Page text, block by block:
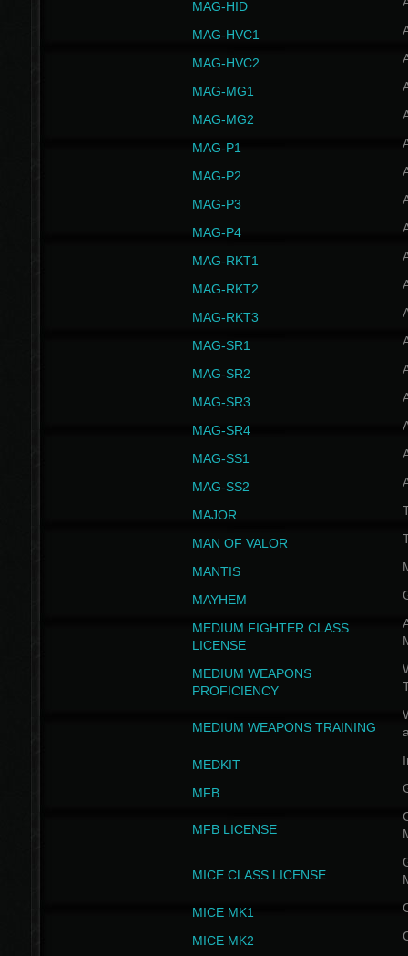
MAG-HID
MAG-HVC1
MAG-HVC2
MAG-MG1
MAG-MG2
MAG-P1
MAG-P2
MAG-P3
MAG-P4
MAG-RKT1
MAG-RKT2
MAG-RKT3
MAG-SR1
MAG-SR2
MAG-SR3
MAG-SR4
MAG-SS1
MAG-SS2
MAJOR
MAN OF VALOR
MANTIS
MAYHEM
MEDIUM FIGHTER CLASS
LICENSE
MEDIUM WEAPONS
PROFICIENCY
MEDIUM WEAPONS TRAINING
MEDKIT
MFB
MFB LICENSE
MICE CLASS LICENSE
MICE MK1
MICE MK2